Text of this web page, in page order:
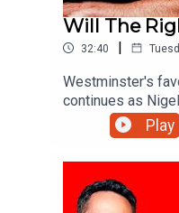
Will The
32:40 |
Westminster's
continues as
with Rupert
right" - but is a
Marriott and
Play